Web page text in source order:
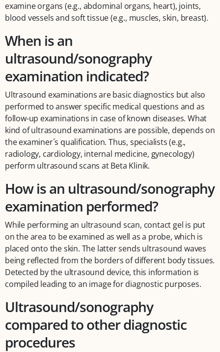
examine organs (e.g., abdominal organs, heart), joints,
blood vessels and soft tissue (e.g., muscles, skin, breast).
When is an
ultrasound/sonography
examination indicated?
Ultrasound examinations are basic diagnostics but also
performed to answer specific medical questions and as
follow-up examinations in case of known diseases. What
kind of ultrasound examinations are possible, depends on
the examiner´s qualification. Thus, specialists (e.g.,
radiology, cardiology, internal medicine, gynecology)
perform ultrasound scans at Beta Klinik.
How is an ultrasound/sonography
examination performed?
While performing an ultrasound scan, contact gel is put
on the area to be examined as well as a probe, which is
placed onto the skin. The latter sends ultrasound waves
being reflected from the borders of different body tissues.
Detected by the ultrasound device, this information is
compiled leading to an image for diagnostic purposes.
Ultrasound/sonography
compared to other diagnostic
procedures